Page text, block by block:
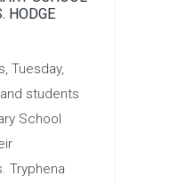
HODGE
Tuesday,
students
School
Tryphena